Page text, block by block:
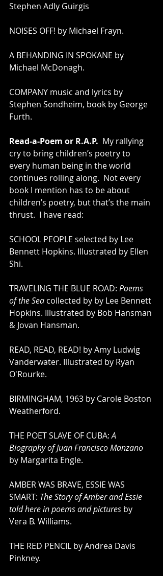
Stephen Adly Guirgis
NOISES OFF! by Michael Frayn.
A BEHANDING IN SPOKANE by
Michael McDonagh.
COMPANY music and lyrics by
Stephen Sondheim, book by George
Furth.
Read-a-Poem or R.A.P.
  My rallying
cry to bring children’s poetry to
every human being in the world
continues rolling along.  Not every
book I mention has to be about
children’s poetry, but that’s the main
thrust.  I have read:
SCHOOL PEOPLE selected by Lee
Bennett Hopkins. Illustrated by Ellen
Shi.
TRAVELING THE BLUE ROAD: Poems
of the Sea collected by by Lee Bennett
Hopkins. Illustrated by Bob Hansman
& Jovan Hansman.
READ, READ, READ! by Amy Ludwig
Vanderwater. Illustrated by Ryan
O'Rourke.
BIRMINGHAM, 1963 by Carole Boston
Weatherford.
THE POET SLAVE OF CUBA: A
Biography of Juan Francisco Manzano
by Margarita Engle.
AMBER WAS BRAVE, ESSIE WAS
SMART: The Story of Amber and Essie
told here in poems and pictures by
Vera B. Williams.
THE RED PENCIL by Andrea Davis
Pinkney.